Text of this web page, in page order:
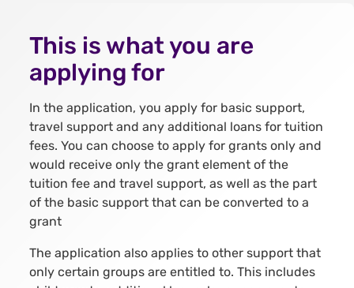
This is what you are
applying for
In the application, you apply for basic support,
travel support and any additional loans for tuition
fees. You can choose to apply for grants only and
would receive only the grant element of the
tuition fee and travel support, as well as the part
of the basic support that can be converted to a
grant
The application also applies to other support that
only certain groups are entitled to. This includes